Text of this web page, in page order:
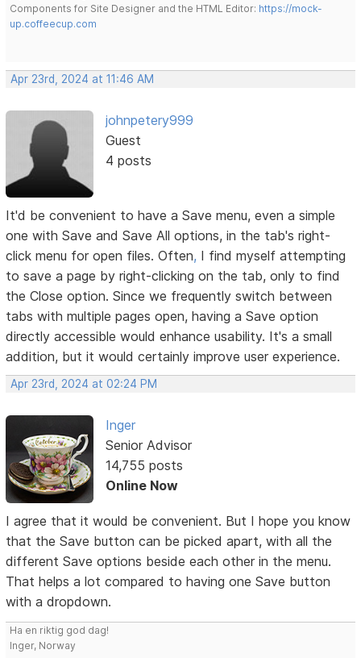
Components for Site Designer and the HTML Editor: https://mock-
up.coffeecup.com
Apr 23rd, 2024 at 11:46 AM
johnpetery999
Guest
4 posts
It'd be convenient to have a Save menu, even a simple
one with Save and Save All options, in the tab's right-
click menu for open files. Often, I find myself attempting
to save a page by right-clicking on the tab, only to find
the Close option. Since we frequently switch between
tabs with multiple pages open, having a Save option
directly accessible would enhance usability. It's a small
addition, but it would certainly improve user experience.
Apr 23rd, 2024 at 02:24 PM
Inger
Senior Advisor
14,755 posts
Online Now
I agree that it would be convenient. But I hope you know
that the Save button can be picked apart, with all the
different Save options beside each other in the menu.
That helps a lot compared to having one Save button
with a dropdown.
Ha en riktig god dag!
Inger, Norway